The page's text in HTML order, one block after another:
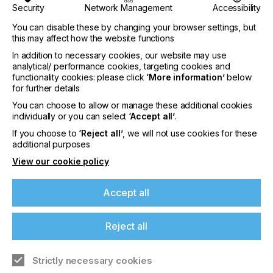
interpack 2029
Germany
10th - 15th Jun 2029
interpack 2026 - Platform for the global
packaging industry
Find out more
Security Network Management
Accessibility
You can disable these by changing your browser settings, but
this may affect how the website functions
In addition to necessary cookies, our website may use
analytical/ performance cookies, targeting cookies and
functionality cookies: please click ‘More information’below
for further details
You can choose to allow or manage these additional cookies
individually or you can select ‘Accept all’.
If you choose to ‘Reject all’, we will not use cookies for these
additional purposes
View our cookie policy
Accept all
Reject all
Strictly necessary cookies